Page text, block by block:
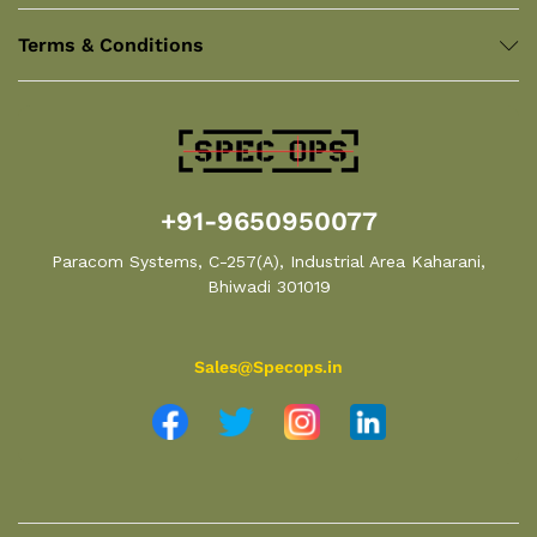
Terms & Conditions
+91-9650950077
Paracom Systems, C-257(A), Industrial Area Kaharani,
Bhiwadi 301019
Sales@Specops.in